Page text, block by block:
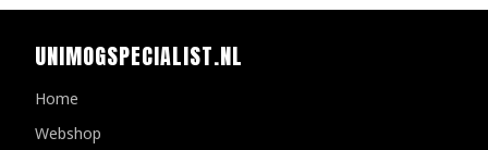
UNIMOGSPECIALIST.NL
Home
Webshop